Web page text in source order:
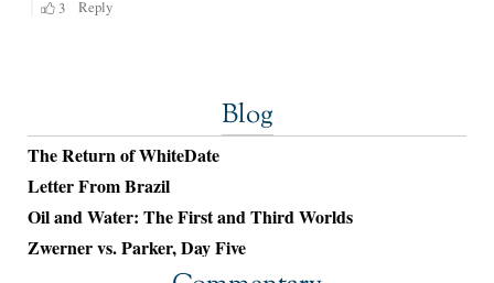
Blog
The Return of WhiteDate
Letter From Brazil
Oil and Water: The First and Third Worlds
Zwerner vs. Parker, Day Five